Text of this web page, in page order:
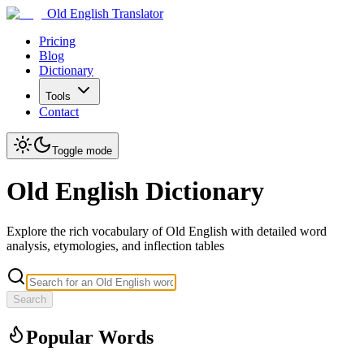
Old English Translator
Pricing
Blog
Dictionary
Tools
Contact
Toggle mode
Old English Dictionary
Explore the rich vocabulary of Old English with detailed word
analysis, etymologies, and inflection tables
Search
Popular Words